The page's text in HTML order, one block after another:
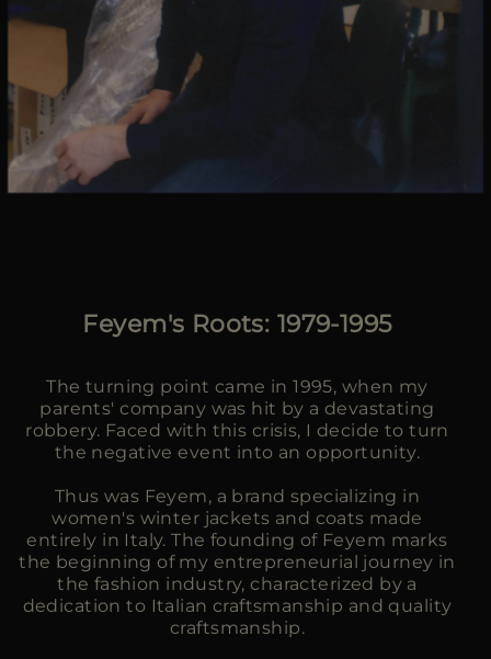
Feyem's Roots: 1979-1995
The turning point came in 1995, when my
parents' company was hit by a devastating
robbery. Faced with this crisis, I decide to turn
the negative event into an opportunity.
Thus was Feyem, a brand specializing in
women's winter jackets and coats made
entirely in Italy. The founding of Feyem marks
the beginning of my entrepreneurial journey in
the fashion industry, characterized by a
dedication to Italian craftsmanship and quality
craftsmanship.